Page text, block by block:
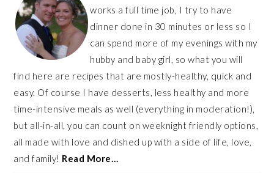
works a full time job, I try to have
dinner done in 30 minutes or less so I
can spend more of my evenings with my
hubby and baby girl, so what you will
find here are recipes that are mostly-healthy, quick and
easy. Of course I have desserts, less healthy and more
time-intensive meals as well (everything in moderation!),
but all-in-all, you can count on weeknight friendly options,
all made with love and dished up with a side of life, love,
and family! Read More…